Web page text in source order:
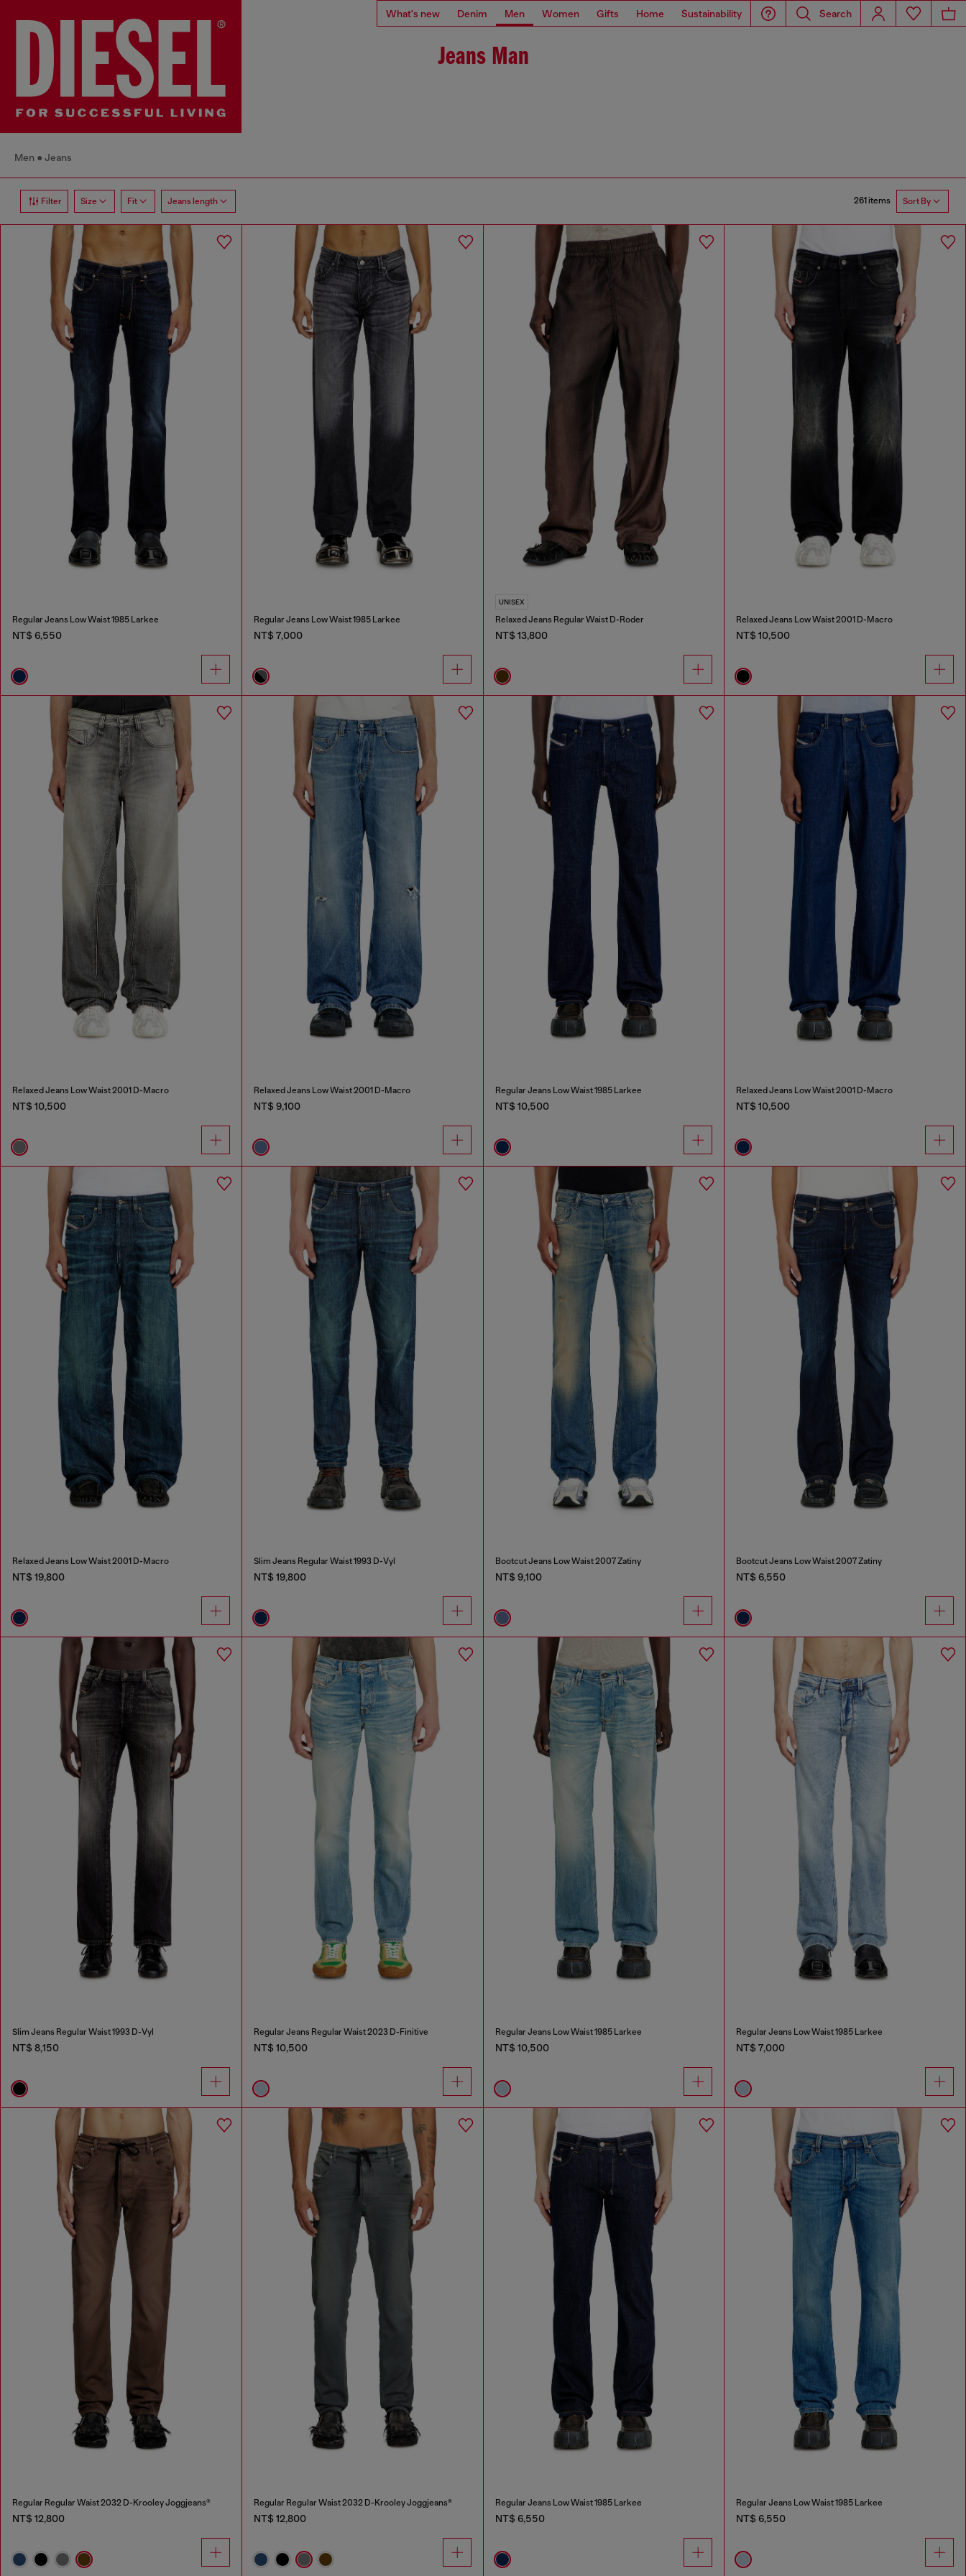
What's new Denim Men Women Gifts Home Sustainability Search
Jeans Man
Men Jeans
Filter Size Fit Jeans length 261 items Sort By
Regular Jeans Low Waist 1985 Larkee
NT$ 6,550
Regular Jeans Low Waist 1985 Larkee
NT$ 7,000
UNISEX
Relaxed Jeans Regular Waist D-Roder
NT$ 13,800
Relaxed Jeans Low Waist 2001 D-Macro
NT$ 10,500
Relaxed Jeans Low Waist 2001 D-Macro
NT$ 10,500
Relaxed Jeans Low Waist 2001 D-Macro
NT$ 9,100
Regular Jeans Low Waist 1985 Larkee
NT$ 10,500
Relaxed Jeans Low Waist 2001 D-Macro
NT$ 10,500
Relaxed Jeans Low Waist 2001 D-Macro
NT$ 19,800
Slim Jeans Regular Waist 1993 D-Vyl
NT$ 19,800
Bootcut Jeans Low Waist 2007 Zatiny
NT$ 9,100
Bootcut Jeans Low Waist 2007 Zatiny
NT$ 6,550
Slim Jeans Regular Waist 1993 D-Vyl
NT$ 8,150
Regular Jeans Regular Waist 2023 D-Finitive
NT$ 10,500
Regular Jeans Low Waist 1985 Larkee
NT$ 10,500
Regular Jeans Low Waist 1985 Larkee
NT$ 7,000
Regular Regular Waist 2032 D-Krooley Joggjeans®
NT$ 12,800
Regular Regular Waist 2032 D-Krooley Joggjeans®
NT$ 12,800
Regular Jeans Low Waist 1985 Larkee
NT$ 6,550
Regular Jeans Low Waist 1985 Larkee
NT$ 6,550